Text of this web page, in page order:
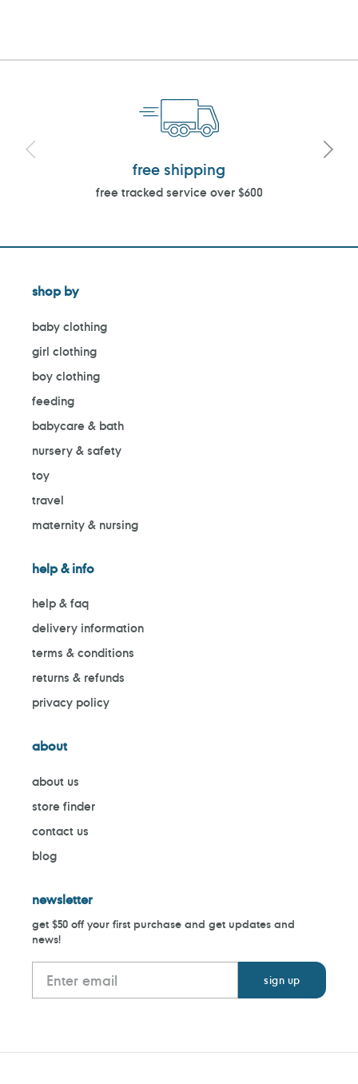
free shipping
free tracked service over $600
shop by
baby clothing
girl clothing
boy clothing
feeding
babycare & bath
nursery & safety
toy
travel
maternity & nursing
help & info
help & faq
delivery information
terms & conditions
returns & refunds
privacy policy
about
about us
store finder
contact us
blog
newsletter
get $50 off your first purchase and get updates and
news!